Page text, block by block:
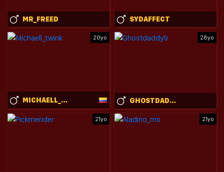
MR_FREED SYDAFFECT
20yo
MICHAELL_TWINK
28yo
GHOSTDADDY9
21yo 21yo